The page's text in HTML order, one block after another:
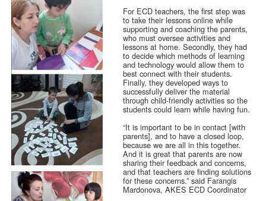
For ECD teachers, the first step was
to take their lessons online while
supporting and coaching the parents,
who must oversee activities and
lessons at home. Secondly, they had
to decide which methods of learning
and technology would allow them to
best connect with their students.
Finally, they developed ways to
successfully deliver the material
through child-friendly activities so the
students could learn while having fun.
“It is important to be in contact [with
parents], and to have a closed loop,
because we are all in this together.
And it is great that parents are now
sharing their feedback and concerns,
and that teachers are finding solutions
for these concerns.” said Farangis
Mardonova, AKES ECD Coordinator